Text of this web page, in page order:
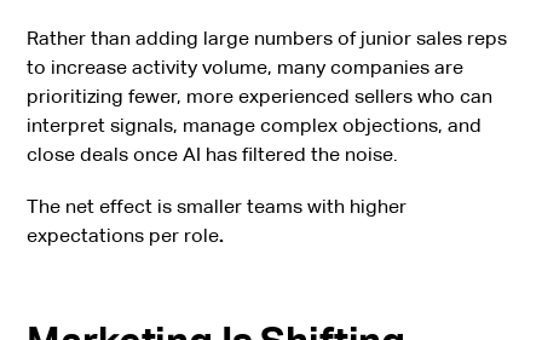
Rather than adding large numbers of junior sales reps
to increase activity volume, many companies are
prioritizing fewer, more experienced sellers who can
interpret signals, manage complex objections, and
close deals once AI has filtered the noise.
The net effect is smaller teams with higher
expectations per role.